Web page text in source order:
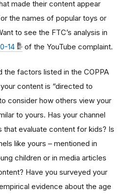
made their content appear
the names of popular toys or
to see the FTC’s analysis in
14 of the YouTube complaint.
the factors listed in the COPPA
content is “directed to
consider how others view your
to yours. Has your channel
that evaluate content for kids? Is
like yours – mentioned in
children or in media articles
Have you surveyed your
evidence about the age